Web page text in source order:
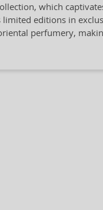
which
editions in
perfumery,